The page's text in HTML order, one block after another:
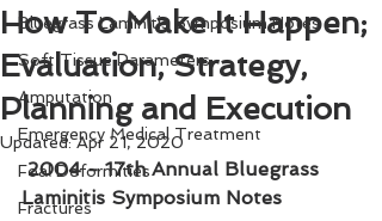
Bluegrass Laminitis Symposium Notes
Soft Tissue Parameters
Amputation
Emergency Medical Treatment
Foal Deformities
Fractures
How To Make It Happen;
Evaluation, Strategy,
Planning and Execution
Updated:Apr 21, 2020
2004 - 17th Annual Bluegrass
Laminitis Symposium Notes